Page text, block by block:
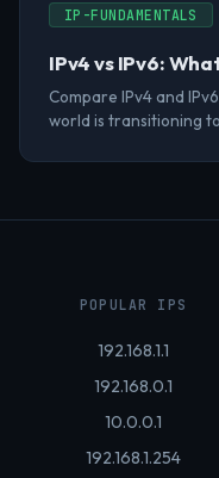
IP-FUNDAMENTALS
IPv4 vs IPv6:
Compare IPv4 and
world is transitioning
POPULAR IPS
192.168.1.1
192.168.0.1
10.0.0.1
192.168.1.254